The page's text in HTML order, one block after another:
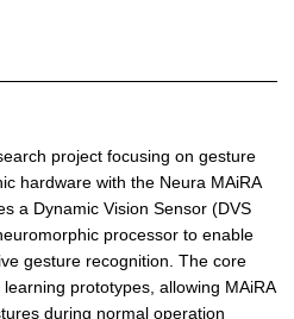
project focusing on gesture
hardware with the Neura MAiRA
a Dynamic Vision Sensor (DVS
processor to enable
gesture recognition. The core
prototypes, allowing MAiRA
during normal operation